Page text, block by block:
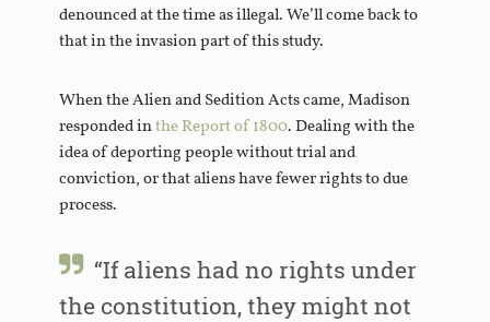
denounced at the time as illegal. We’ll come back to
that in the invasion part of this study.
When the Alien and Sedition Acts came, Madison
responded inthe Report of 1800. Dealing with the
idea of deporting people without trial and
conviction, or that aliens have fewer rights to due
process.
“If aliens had no rights under
the constitution, they might not